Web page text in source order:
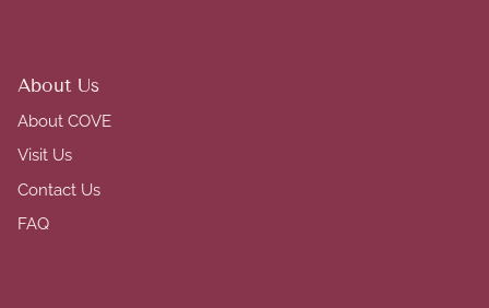
About Us
About COVE
Visit Us
Contact Us
FAQ